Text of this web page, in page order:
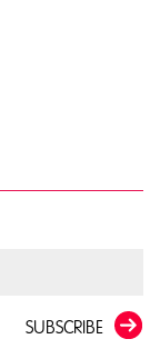
SUBSCRIBE